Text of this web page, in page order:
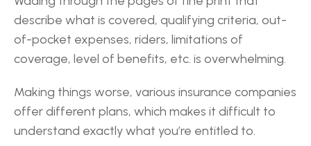
describe what is covered, qualifying criteria, out-
of-pocket expenses, riders, limitations of
coverage, level of benefits, etc. is overwhelming.
Making things worse, various insurance companies
offer different plans, which makes it difficult to
understand exactly what you’re entitled to.